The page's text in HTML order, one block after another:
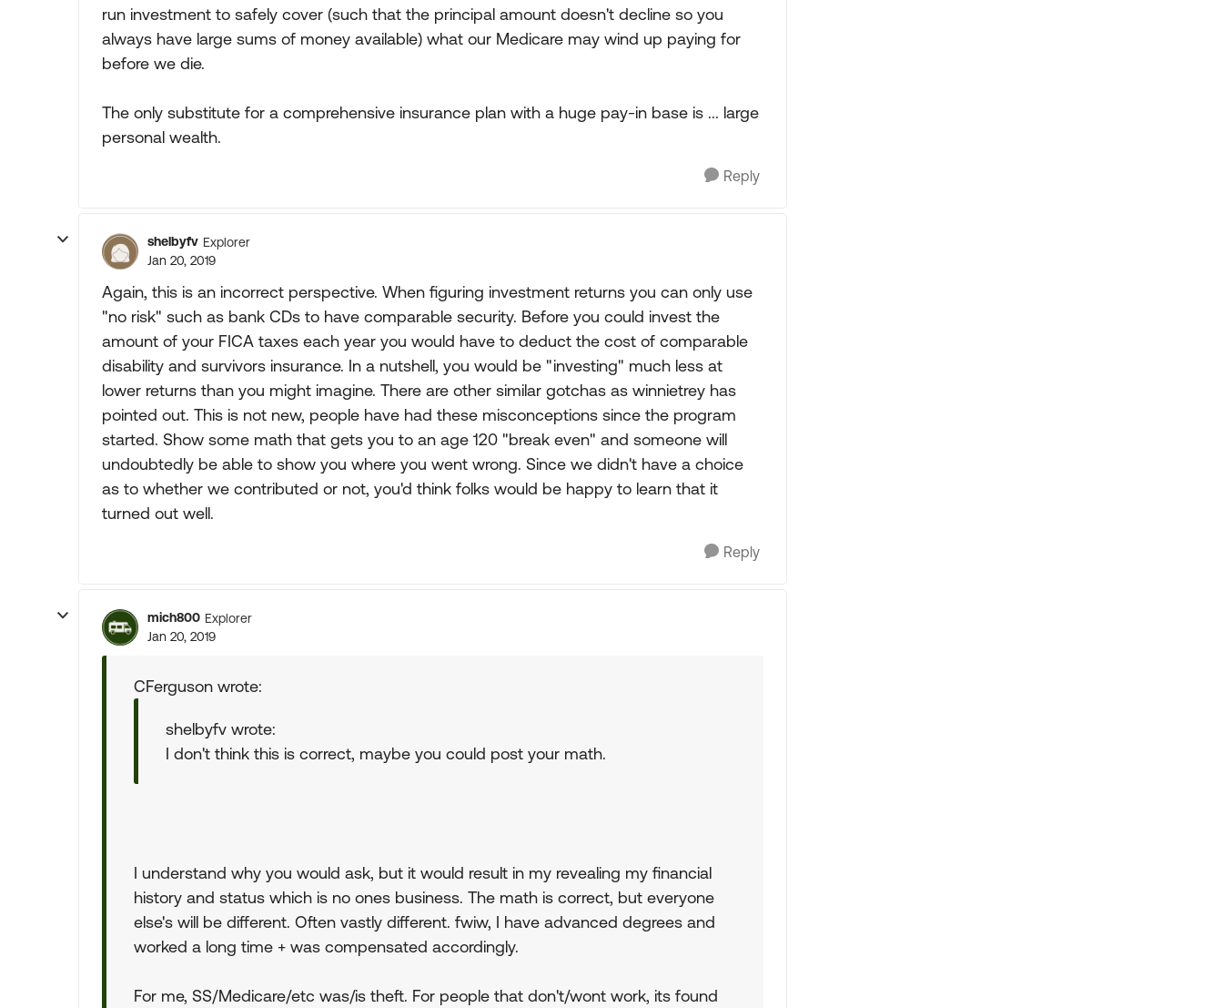
run investment to safely cover (such that the principal amount doesn't decline so you
always have large sums of money available) what our Medicare may wind up paying for
before we die.
The only substitute for a comprehensive insurance plan with a huge pay-in base is ... large
personal wealth.
Reply
shelbyfv Explorer
Jan 20, 2019
Again, this is an incorrect perspective. When figuring investment returns you can only use
"no risk" such as bank CDs to have comparable security. Before you could invest the
amount of your FICA taxes each year you would have to deduct the cost of comparable
disability and survivors insurance. In a nutshell, you would be "investing" much less at
lower returns than you might imagine. There are other similar gotchas as winnietrey has
pointed out. This is not new, people have had these misconceptions since the program
started. Show some math that gets you to an age 120 "break even" and someone will
undoubtedly be able to show you where you went wrong. Since we didn't have a choice
as to whether we contributed or not, you'd think folks would be happy to learn that it
turned out well.
Reply
mich800 Explorer
Jan 20, 2019
CFerguson wrote:
shelbyfv wrote:
I don't think this is correct, maybe you could post your math.
I understand why you would ask, but it would result in my revealing my financial
history and status which is no ones business. The math is correct, but everyone
else's will be different. Often vastly different. fwiw, I have advanced degrees and
worked a long time + was compensated accordingly.
For me, SS/Medicare/etc was/is theft. For people that don't/wont work, its found